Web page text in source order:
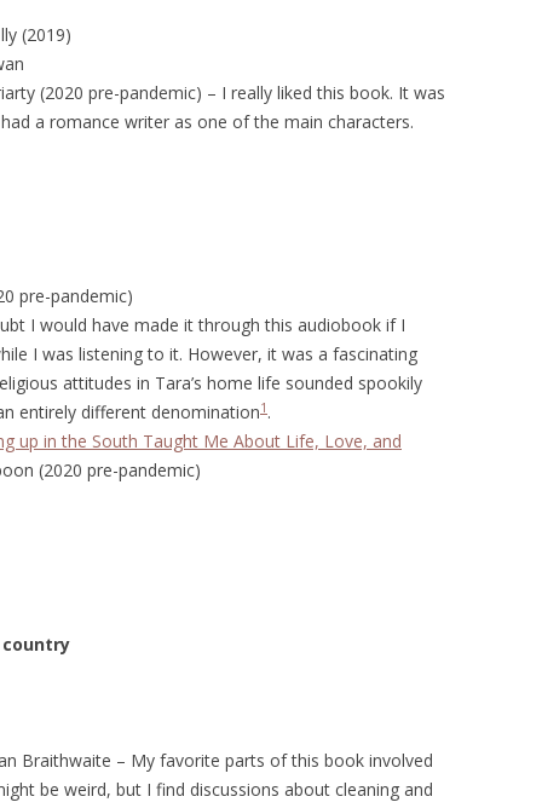
(2019)
(2020 pre-pandemic) – I really liked this book. It was
a romance writer as one of the main characters.
pre-pandemic)
I would have made it through this audiobook if I
I was listening to it. However, it was a fascinating
attitudes in Tara’s home life sounded spookily
entirely different denomination1 .
up in the South Taught Me About Life, Love, and
(2020 pre-pandemic)
Braithwaite – My favorite parts of this book involved
be weird, but I find discussions about cleaning and